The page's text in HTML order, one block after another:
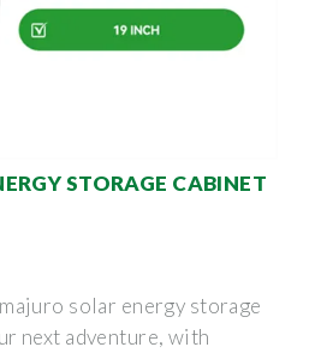
STORAGE CABINET
solar energy storage
next adventure, with